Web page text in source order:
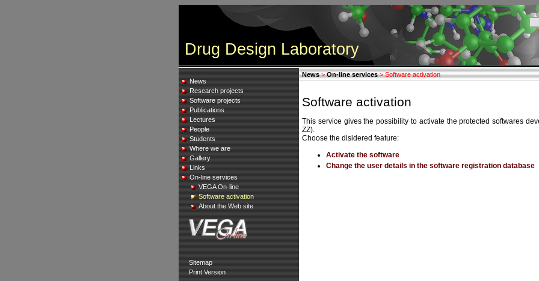
Drug Design Laboratory
News
Research projects
Software projects
Publications
Lectures
People
Students
Where we are
Gallery
Links
On-line services
VEGA On-line
Software activation
About the Web site
Sitemap
Print Version
News>On-line services> Software activation
Software activation
This service gives the possibility to activate the protected softwares
ZZ).
Choose the disidered feature:
Activate the software
Change the user details in the software registration database